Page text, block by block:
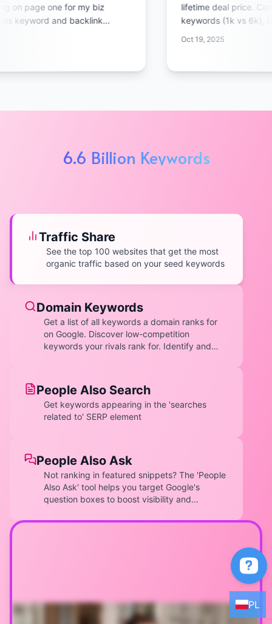
on page one for my biz
keyword and backlink
lifetime deal price.
keywords (1k vs
Oct 19, 2025
6.6 Billion Keywords
Traffic Share
See the top 100 websites that get the most
organic traffic based on your seed keywords
Domain Keywords
Get a list of all keywords a domain ranks for
on Google. Discover low-competition
keywords your rivals rank for. Identify and
People Also Search
Get keywords appearing in the 'searches
related to' SERP element
People Also Ask
Not ranking in featured snippets? The 'People
Also Ask' tool helps you target Google's
question boxes to boost visibility and
related to your keyword. Expand into sub-
PL
EN DE PL ES